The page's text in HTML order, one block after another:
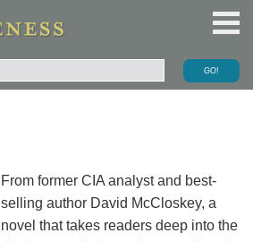
From former CIA analyst and best-
selling author David McCloskey, a
novel that takes readers deep into the